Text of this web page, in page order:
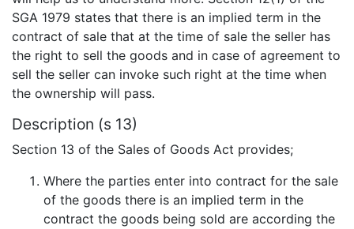
SGA 1979 states that there is an implied term in the
contract of sale that at the time of sale the seller has
the right to sell the goods and in case of agreement to
sell the seller can invoke such right at the time when
the ownership will pass.
Description (s 13)
Section 13 of the Sales of Goods Act provides;
Where the parties enter into contract for the sale
of the goods there is an implied term in the
contract the goods being sold are according the